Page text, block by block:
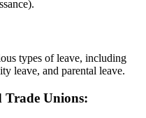
types of leave, including
leave, and parental leave.
Trade Unions: